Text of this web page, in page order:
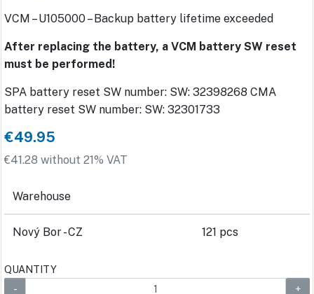
VCM – U105000 – Backup battery lifetime exceeded
After replacing the battery, a VCM battery SW reset
must be performed!
SPA battery reset SW number: SW: 32398268 CMA
battery reset SW number: SW: 32301733
€49.95
€41.28 without 21% VAT
Warehouse
Nový Bor - CZ 121 pcs
QUANTITY